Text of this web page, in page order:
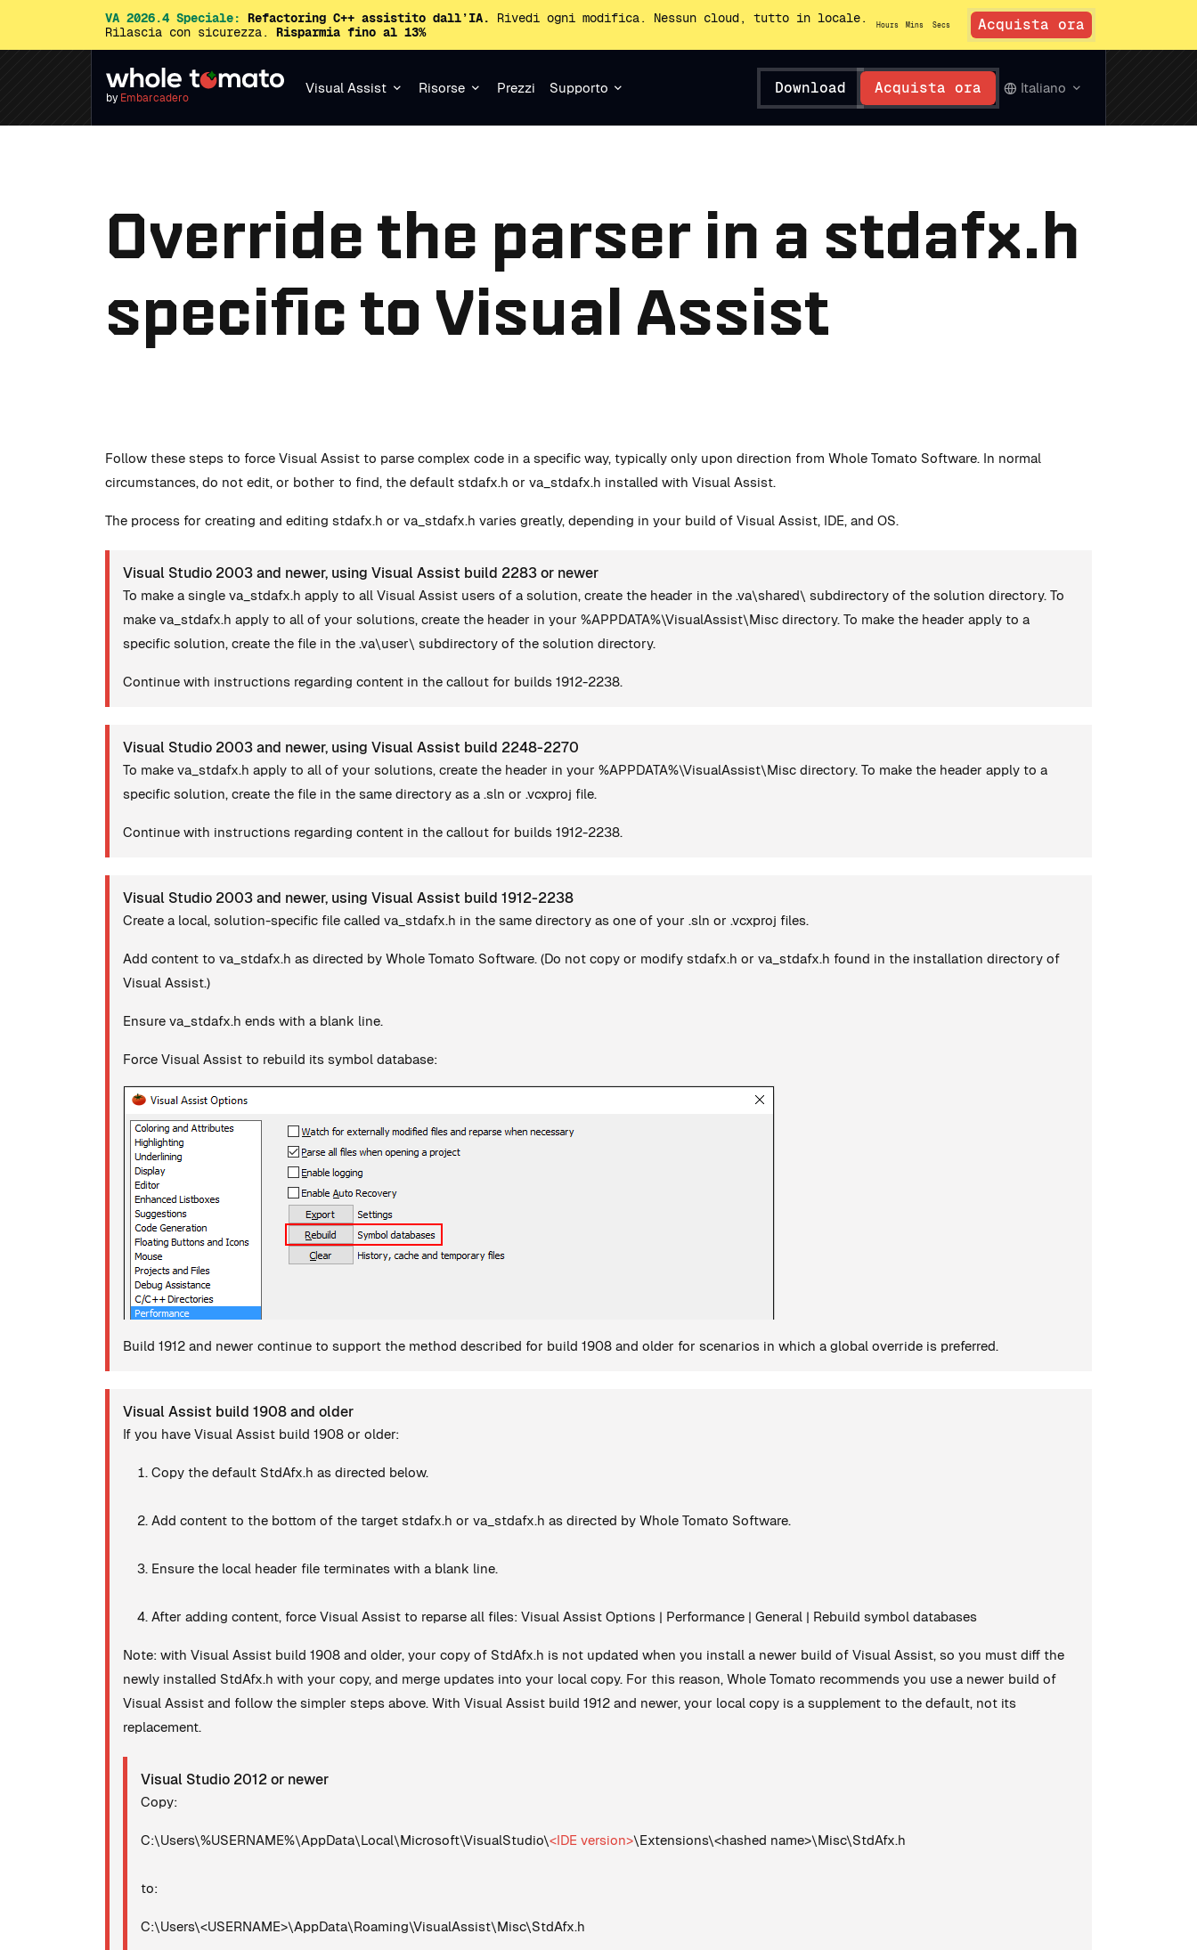
VA 2026.4 Speciale: Refactoring C++ assistito dall’IA.
Rivedi ogni modifica. Nessun cloud, tutto in locale.
Rilascia con sicurezza. Risparmia fino al 13% Hours Mins Secs Acquista ora
by Embarcadero
Visual Assist Risorse Prezzi Supporto Download Acquista ora Italiano
Override the parser in a stdafx.h
specific to Visual Assist
Follow these steps to force Visual Assist to parse complex code in a specific way, typically only upon direction from Whole Tomato Software. In normal
circumstances, do not edit, or bother to find, the default stdafx.h or va_stdafx.h installed with Visual Assist.
The process for creating and editing stdafx.h or va_stdafx.h varies greatly, depending in your build of Visual Assist, IDE, and OS.
Visual Studio 2003 and newer, using Visual Assist build 2283 or newer
To make a single va_stdafx.h apply to all Visual Assist users of a solution, create the header in the .va\shared\ subdirectory of the solution directory. To
make va_stdafx.h apply to all of your solutions, create the header in your %APPDATA%\VisualAssist\Misc directory. To make the header apply to a
specific solution, create the file in the .va\user\ subdirectory of the solution directory.
Continue with instructions regarding content in the callout for builds 1912-2238.
Visual Studio 2003 and newer, using Visual Assist build 2248-2270
To make va_stdafx.h apply to all of your solutions, create the header in your %APPDATA%\VisualAssist\Misc directory. To make the header apply to a
specific solution, create the file in the same directory as a .sln or .vcxproj file.
Continue with instructions regarding content in the callout for builds 1912-2238.
Visual Studio 2003 and newer, using Visual Assist build 1912-2238
Create a local, solution-specific file called va_stdafx.h in the same directory as one of your .sln or .vcxproj files.
Add content to va_stdafx.h as directed by Whole Tomato Software. (Do not copy or modify stdafx.h or va_stdafx.h found in the installation directory of
Visual Assist.)
Ensure va_stdafx.h ends with a blank line.
Force Visual Assist to rebuild its symbol database:
Build 1912 and newer continue to support the method described for build 1908 and older for scenarios in which a global override is preferred.
Visual Assist build 1908 and older
If you have Visual Assist build 1908 or older:
Copy the default StdAfx.h as directed below.
Add content to the bottom of the target stdafx.h or va_stdafx.h as directed by Whole Tomato Software.
Ensure the local header file terminates with a blank line.
After adding content, force Visual Assist to reparse all files: Visual Assist Options | Performance | General | Rebuild symbol databases
Note: with Visual Assist build 1908 and older, your copy of StdAfx.h is not updated when you install a newer build of Visual Assist, so you must diff the
newly installed StdAfx.h with your copy, and merge updates into your local copy. For this reason, Whole Tomato recommends you use a newer build of
Visual Assist and follow the simpler steps above. With Visual Assist build 1912 and newer, your local copy is a supplement to the default, not its
replacement.
Visual Studio 2012 or newer
Copy:
C:\Users\%USERNAME%\AppData\Local\Microsoft\VisualStudio\<IDE version>\Extensions\<hashed name>\Misc\StdAfx.h
to:
C:\Users\<USERNAME>\AppData\Roaming\VisualAssist\Misc\StdAfx.h